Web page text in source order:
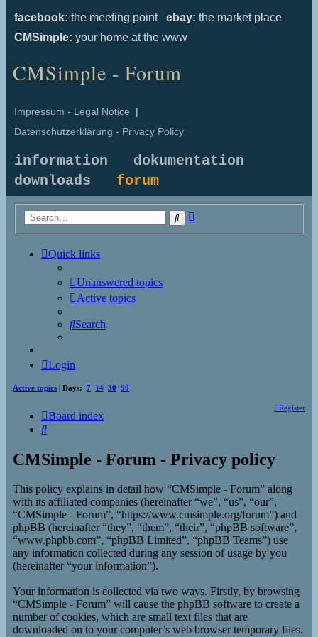
facebook: the meeting point ebay: the market place
CMSimple: your home at the www
CMSimple - Forum
Impressum - Legal Notice |
Datenschutzerklärung - Privacy Policy
information
dokumentation
downloads forum
Search
Quick links
Unanswered topics
Active topics
Search
Login
Active topics | Days: 7 14 30 90
Register
Board index
Search
CMSimple - Forum - Privacy policy
This policy explains in detail how “CMSimple - Forum” along
with its affiliated companies (hereinafter “we”, “us”, “our”,
“CMSimple - Forum”, “https://www.cmsimple.org/forum”) and
phpBB (hereinafter “they”, “them”, “their”, “phpBB software”,
“www.phpbb.com”, “phpBB Limited”, “phpBB Teams”) use
any information collected during any session of usage by you
(hereinafter “your information”).
Your information is collected via two ways. Firstly, by browsing
“CMSimple - Forum” will cause the phpBB software to create a
number of cookies, which are small text files that are
downloaded on to your computer’s web browser temporary files.